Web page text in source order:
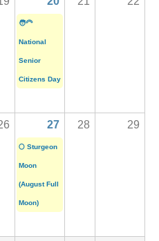
🧑‍🦳
National
Senior
Citizens Day
27 28 29
🌕 Sturgeon
Moon
(August Full
Moon)